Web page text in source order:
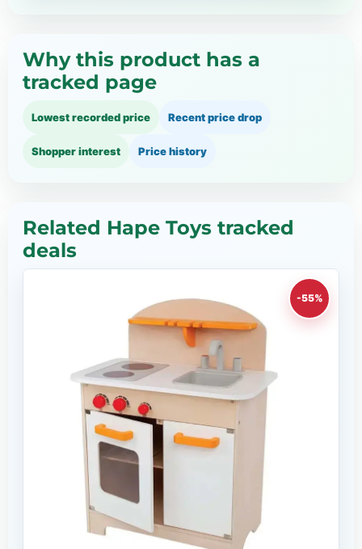
Why this product has a
tracked page
Lowest recorded price Recent price drop
Shopper interest Price history
Related Hape Toys tracked
deals
-55%